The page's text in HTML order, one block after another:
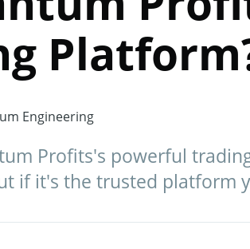
Engineering
Profits's powerful
if it's the trusted platform